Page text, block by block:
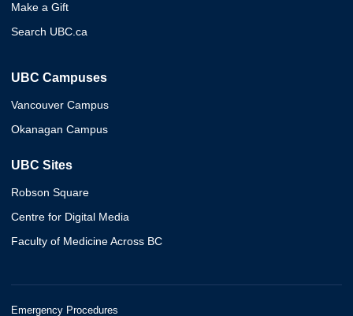
Make a Gift
Search UBC.ca
UBC Campuses
Vancouver Campus
Okanagan Campus
UBC Sites
Robson Square
Centre for Digital Media
Faculty of Medicine Across BC
Emergency Procedures